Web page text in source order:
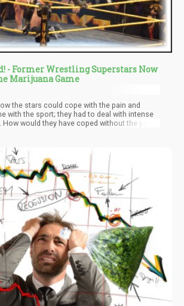
- Former Wrestling Superstars Now
Marijuana Game
the stars could cope with the pain and
with the sport; they had to deal with intense
would they have coped without the pain
out to speak on the benefits of weed.
activists and seem to use it to prolong their